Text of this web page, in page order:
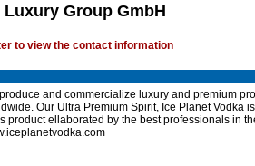
Luxury Group GmbH
to view the contact information
and commercialize luxury and premium
Our Ultra Premium Spirit, Ice Planet Vodka
product ellaborated by the best professionals in